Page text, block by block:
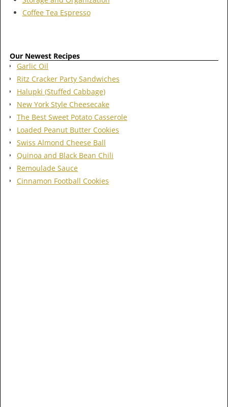
Coffee Tea Espresso
Our Newest Recipes
Garlic Oil
Ritz Cracker Party Sandwiches
Halupki (Stuffed Cabbage)
New York Style Cheesecake
The Best Sweet Potato Casserole
Loaded Peanut Butter Cookies
Swiss Almond Cheese Ball
Quinoa and Black Bean Chili
Remoulade Sauce
Cinnamon Football Cookies